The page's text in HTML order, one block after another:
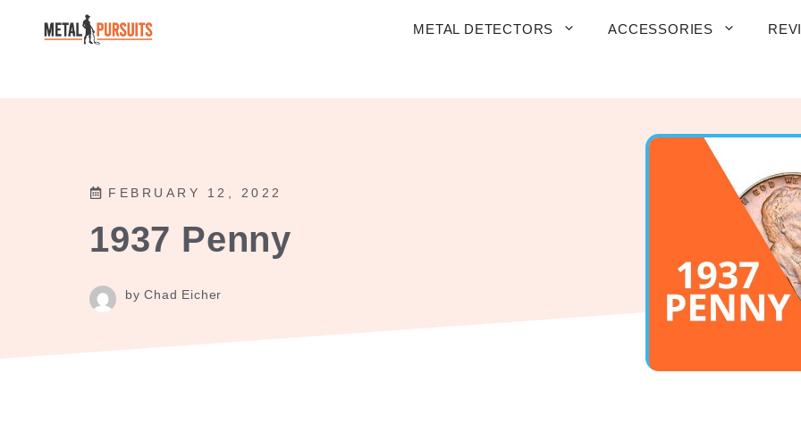
METAL DETECTORS ACCESSORIES
FEBRUARY 12, 2022
1937 Penny
by Chad Eicher